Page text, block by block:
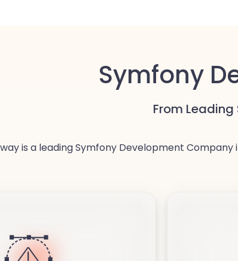
Symfony
From
is a leading Symfony Development